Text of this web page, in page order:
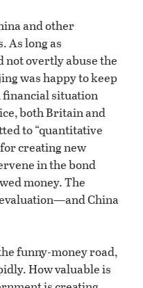
and other
As long as
not overtly abuse the
was happy to keep
situation
both Britain and
to “quantitative
creating new
in the bond
money. The
China
funny-money road,
How valuable is